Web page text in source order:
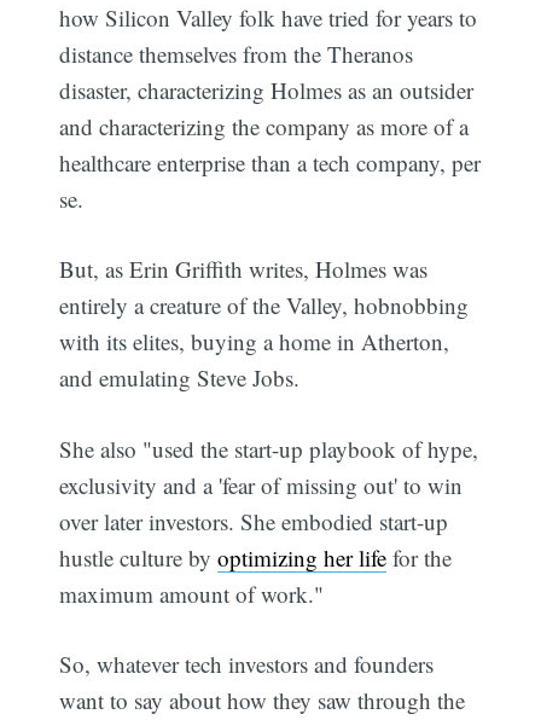
how Silicon Valley folk have tried for years to
distance themselves from the Theranos
disaster, characterizing Holmes as an outsider
and characterizing the company as more of a
healthcare enterprise than a tech company, per
se.
But, as Erin Griffith writes, Holmes was
entirely a creature of the Valley, hobnobbing
with its elites, buying a home in Atherton,
and emulating Steve Jobs.
She also "used the start-up playbook of hype,
exclusivity and a 'fear of missing out' to win
over later investors. She embodied start-up
hustle culture byoptimizing her life for the
maximum amount of work."
So, whatever tech investors and founders
want to say about how they saw through the